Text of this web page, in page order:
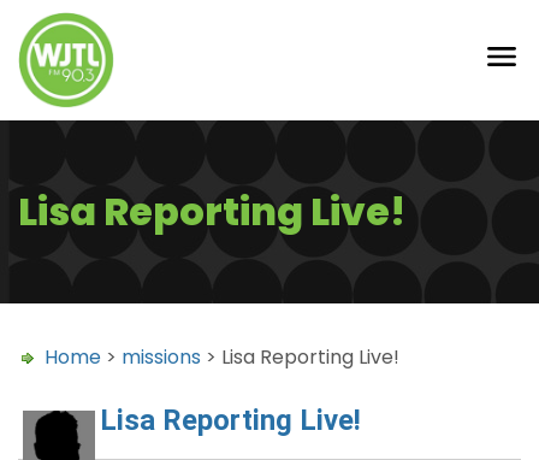
Lisa Reporting Live!
Home > missions > Lisa Reporting Live!
Lisa Reporting Live!